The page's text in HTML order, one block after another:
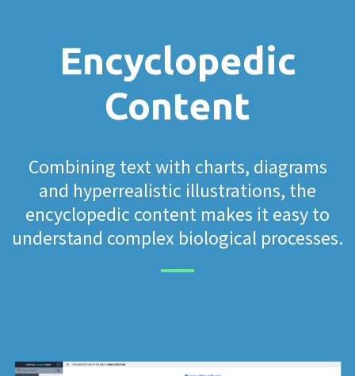
Encyclopedic
Content
Combining text with charts, diagrams
and hyperrealistic illustrations, the
encyclopedic content makes it easy to
understand complex biological processes.